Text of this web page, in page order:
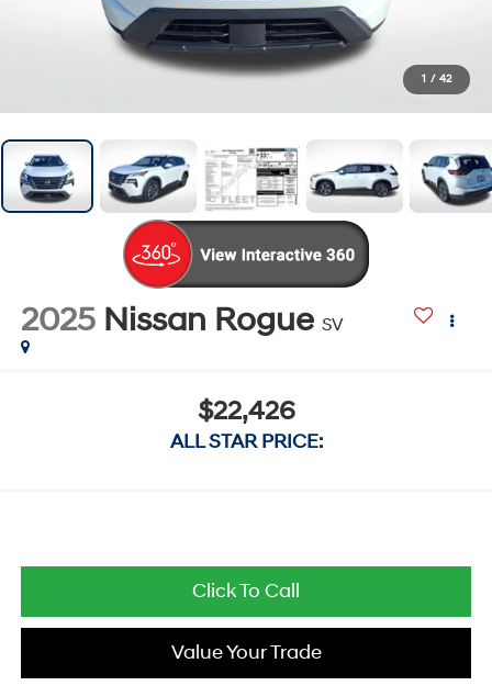
1 / 42
2025 Nissan Rogue SV
$22,426
ALL STAR PRICE:
Click To Call
Value Your Trade